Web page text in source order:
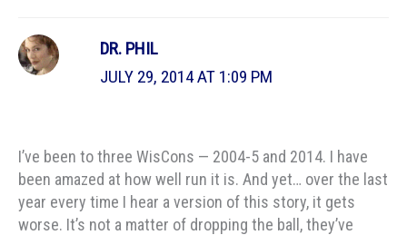
DR. PHIL
JULY 29, 2014 AT 1:09 PM
I’ve been to three WisCons — 2004-5 and 2014. I have
been amazed at how well run it is. And yet… over the last
year every time I hear a version of this story, it gets
worse. It’s not a matter of dropping the ball, they’ve